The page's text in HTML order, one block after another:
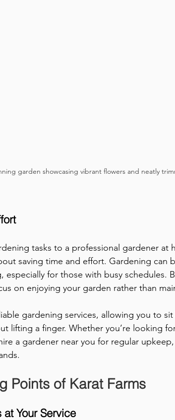
garden showcasing vibrant flowers and neatly
tasks to a professional gardener at
saving time and effort. Gardening can
especially for those with busy schedules.
on enjoying your garden rather than
gardening services, allowing you to
lifting a finger. Whether you’re looking
a gardener near you for regular
Points of Karat Farms
Your Service